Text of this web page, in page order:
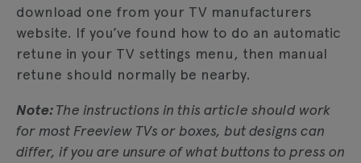
download one from your TV manufacturers
website. If you’ve found how to do an automatic
retune in your TV settings menu, then manual
retune should normally be nearby.
Note:The instructions in this article should work
for most Freeview TVs or boxes, but designs can
differ, if you are unsure of what buttons to press on